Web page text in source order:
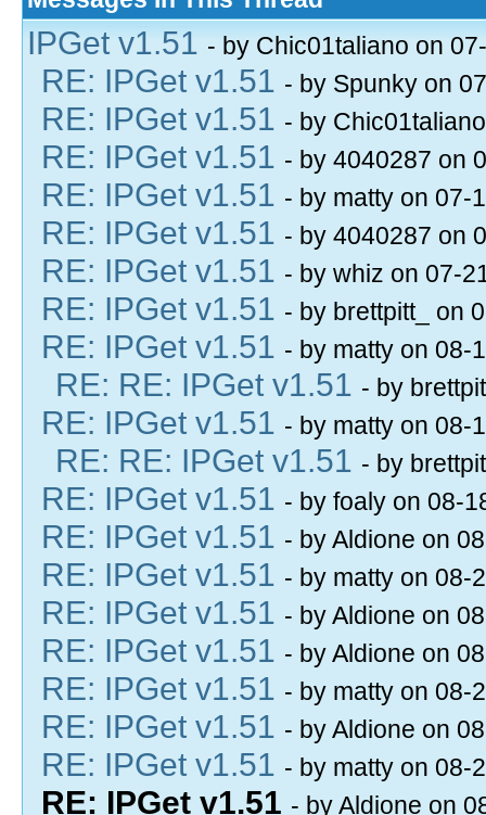
IPGet v1.51 - by Chic01taliano on
RE: IPGet v1.51 - by Spunky on
RE: IPGet v1.51 - by
RE: IPGet v1.51 - by 4040287 on
RE: IPGet v1.51 - by matty on 07-
RE: IPGet v1.51 - by 4040287 on
RE: IPGet v1.51 - by whiz on 07-
RE: IPGet v1.51 - by brettpitt_ on
RE: IPGet v1.51 - by matty on 08-
RE: RE: IPGet v1.51 - by
RE: IPGet v1.51 - by matty on 08-
RE: RE: IPGet v1.51 - by
RE: IPGet v1.51 - by foaly on 08-
RE: IPGet v1.51 - by Aldione on
RE: IPGet v1.51 - by matty on 08-
RE: IPGet v1.51 - by Aldione on
RE: IPGet v1.51 - by Aldione on
RE: IPGet v1.51 - by matty on 08-
RE: IPGet v1.51 - by Aldione on
RE: IPGet v1.51 - by matty on 08-
RE: IPGet v1.51 - by Aldione on